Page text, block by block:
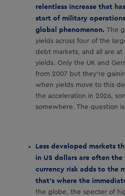
relentless increase that
start of military
global phenomenon.The
yields across four of the
debt markets, and all are
yields. Only the UK and
from 2007 but they’re
when yields move to this
the acceleration in 2026,
somewhere. The question
Less developed markets
in US dollars are often
currency risk adds to the
that’s where the
the globe, the specter of